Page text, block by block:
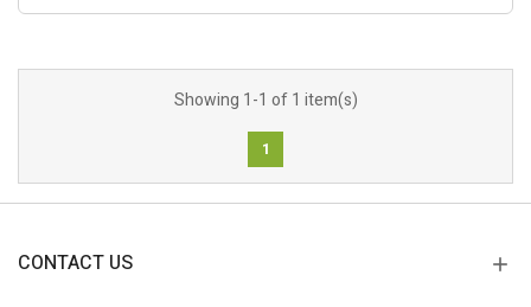
Showing 1-1 of 1 item(s)
1
CONTACT US